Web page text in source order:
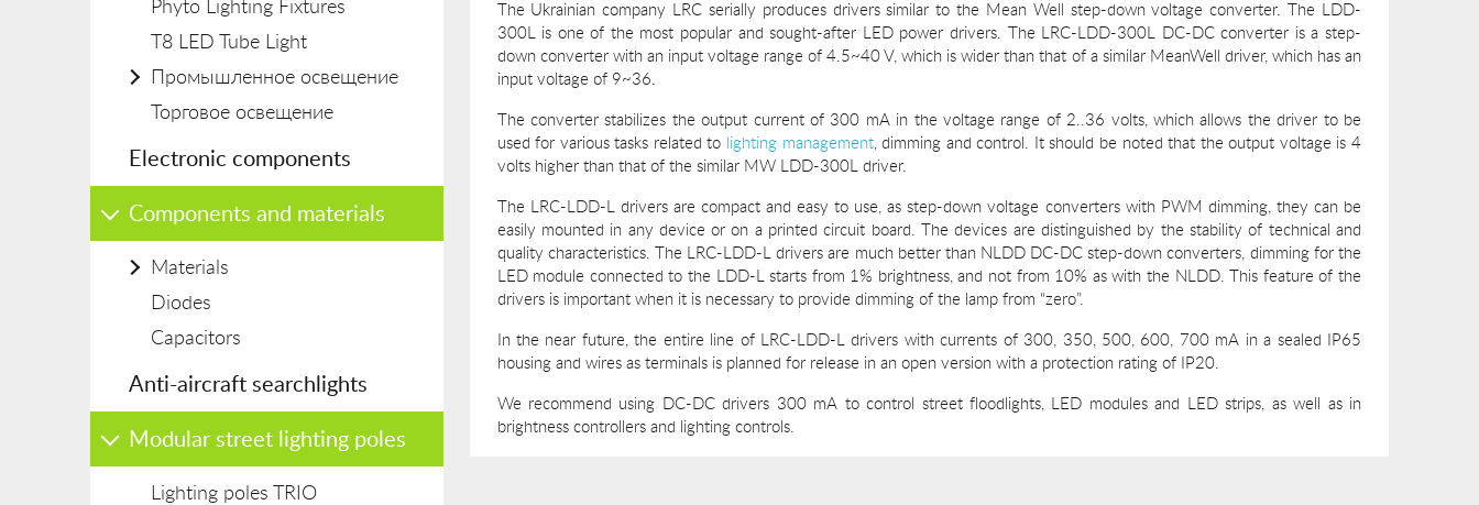
Phyto Lighting Fixtures
T8 LED Tube Light
Промышленное освещение
Торговое освещение
Electronic components
Components and materials
Materials
Diodes
Capacitors
Anti-aircraft searchlights
Modular street lighting poles
Lighting poles TRIO
The Ukrainian company LRC serially produces drivers similar to the Mean Well step-down voltage converter. The LDD-
300L is one of the most popular and sought-after LED power drivers. The LRC-LDD-300L DC-DC converter is a step-
down converter with an input voltage range of 4.5~40 V, which is wider than that of a similar MeanWell driver, which has an
input voltage of 9~36.
The converter stabilizes the output current of 300 mA in the voltage range of 2..36 volts, which allows the driver to be
used for various tasks related to lighting management, dimming and control. It should be noted that the output voltage is 4
volts higher than that of the similar MW LDD-300L driver.
The LRC-LDD-L drivers are compact and easy to use, as step-down voltage converters with PWM dimming, they can be
easily mounted in any device or on a printed circuit board. The devices are distinguished by the stability of technical and
quality characteristics. The LRC-LDD-L drivers are much better than NLDD DC-DC step-down converters, dimming for the
LED module connected to the LDD-L starts from 1% brightness, and not from 10% as with the NLDD. This feature of the
drivers is important when it is necessary to provide dimming of the lamp from “zero”.
In the near future, the entire line of LRC-LDD-L drivers with currents of 300, 350, 500, 600, 700 mA in a sealed IP65
housing and wires as terminals is planned for release in an open version with a protection rating of IP20.
We recommend using DC-DC drivers 300 mA to control street floodlights, LED modules and LED strips, as well as in
brightness controllers and lighting controls.